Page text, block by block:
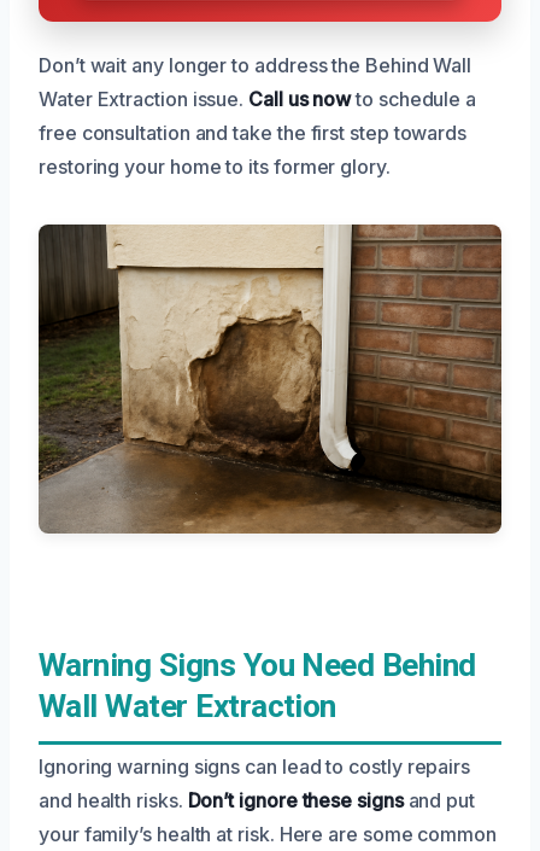
Don’t wait any longer to address the Behind Wall
Water Extraction issue. Call us nowto schedule a
free consultation and take the first step towards
restoring your home to its former glory.
Warning Signs You Need Behind
Wall Water Extraction
Ignoring warning signs can lead to costly repairs
and health risks. Don’t ignore these signsand put
your family’s health at risk. Here are some common